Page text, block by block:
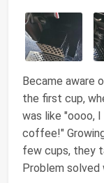
Became aware
the first cup,
was like "oooo,
coffee!"
few cups, they
Problem solved